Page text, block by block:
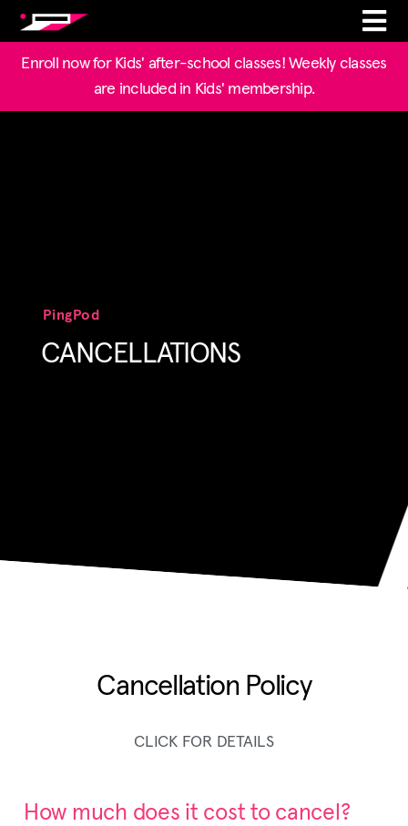
Enroll now for Kids' after-school classes! Weekly classes
are included in Kids' membership.
PingPod
CANCELLATIONS
Cancellation Policy
CLICK FOR DETAILS
How much does it cost to cancel?